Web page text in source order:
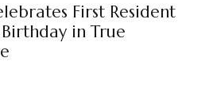
First Resident
in True